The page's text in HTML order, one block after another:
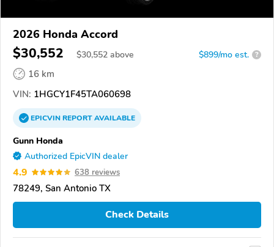
2026 Honda Accord
$30,552 $30,552 above $899/mo est. ?
16 km
VIN: 1HGCY1F45TA060698
EPICVINREPORTAVAILABLE
Gunn Honda
Authorized EpicVIN dealer
4.9 638 reviews
78249, San Antonio TX
Check Details